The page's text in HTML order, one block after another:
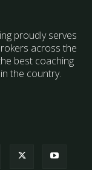
proudly serves
across the
best coaching
the country.